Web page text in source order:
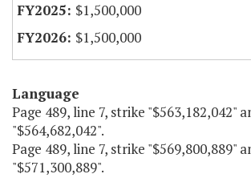
$1,500,000
$1,500,000
Language
Page 489, line 7, strike "$563,182,042"
"$564,682,042".
Page 489, line 7, strike "$569,800,889"
"$571,300,889".